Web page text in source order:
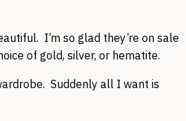
I’m so glad they’re on sale
of gold, silver, or hematite.
Suddenly all I want is